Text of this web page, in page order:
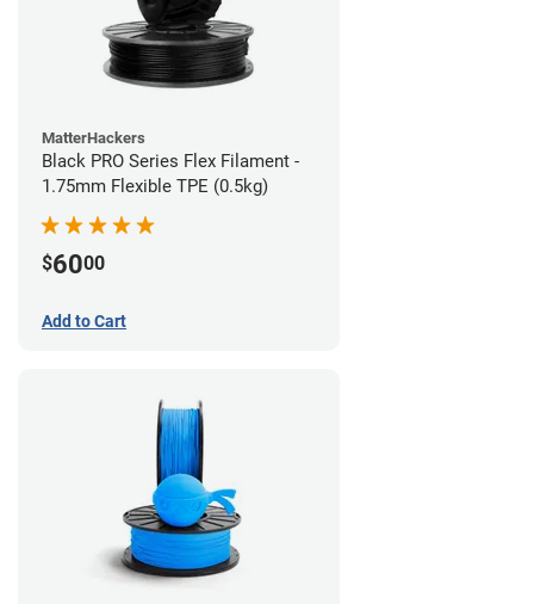
MatterHackers
Black PRO Series Flex Filament -
1.75mm Flexible TPE (0.5kg)
$6000
Add to Cart